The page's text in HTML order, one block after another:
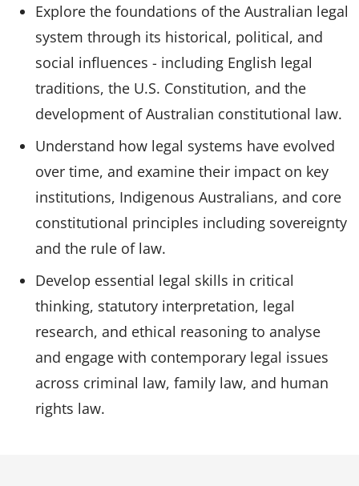
Explore the foundations of the Australian legal
system through its historical, political, and
social influences - including English legal
traditions, the U.S. Constitution, and the
development of Australian constitutional law.
Understand how legal systems have evolved
over time, and examine their impact on key
institutions, Indigenous Australians, and core
constitutional principles including sovereignty
and the rule of law.
Develop essential legal skills in critical
thinking, statutory interpretation, legal
research, and ethical reasoning to analyse
and engage with contemporary legal issues
across criminal law, family law, and human
rights law.